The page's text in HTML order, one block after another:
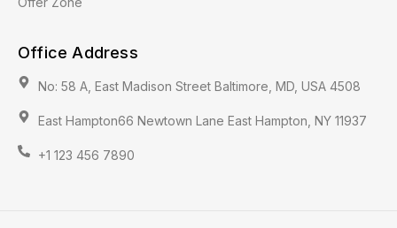
Office Address
No: 58 A, East Madison Street Baltimore, MD, USA 4508
East Hampton66 Newtown Lane East Hampton, NY 11937
+1 123 456 7890